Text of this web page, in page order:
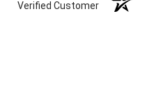
Verified Customer